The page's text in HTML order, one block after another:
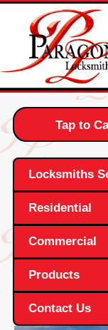
Tap to
Locksmiths
Residential
Commercial
Products
Contact Us